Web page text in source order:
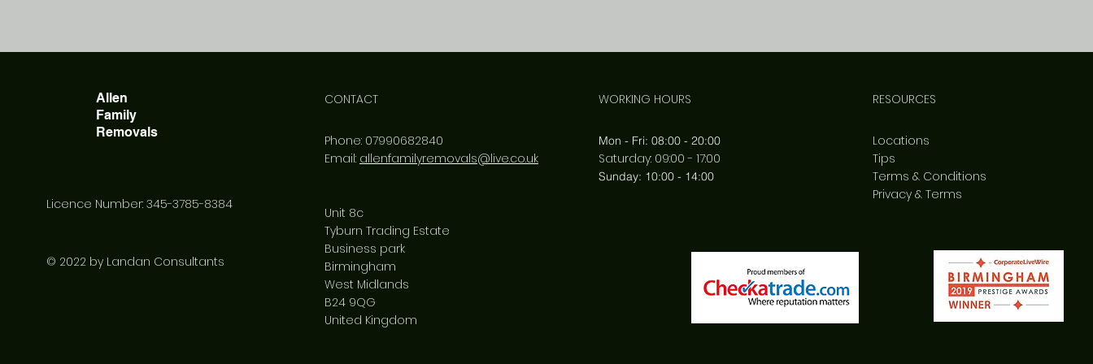
Allen
Family
Removals
Licence Number: 345-3785-8384
© 2022 by Landan Consultants
CONTACT
Phone: 07990682840
Email: allenfamilyremovals@live.co.uk
Unit 8c
Tyburn Trading Estate
Business park
Birmingham
West Midlands
B24 9QG
United Kingdom
WORKING HOURS
Mon - Fri: 08:00 - 20:00
​​Saturday: 09:00 - 17:00
​Sunday: 10:00 - 14:00
RESOURCES
Locations
Tips
Terms & Conditions
Privacy & Terms